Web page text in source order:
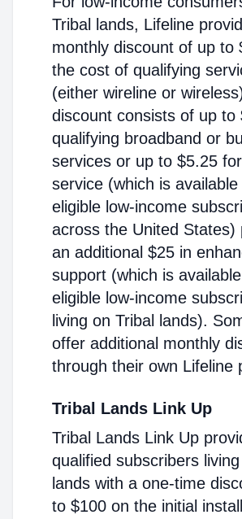
Tribal lands, Lifeline
monthly discount of up to
the cost of qualifying
(either wireline or
discount consists of up to
qualifying broadband or
services or up to $5.25
service (which is available
eligible low-income
across the United States)
an additional $25 in
support (which is
eligible low-income
living on Tribal lands).
offer additional monthly
through their own Lifeline
Tribal Lands Link Up
Tribal Lands Link Up
qualified subscribers living
lands with a one-time
to $100 on the initial